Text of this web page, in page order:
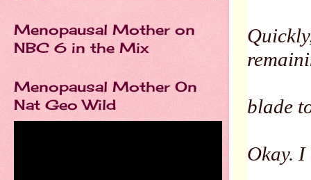
blade
Okay. I
Menopausal Mother on
NBC 6 in the Mix
Menopausal Mother On
Nat Geo Wild